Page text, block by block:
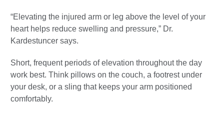
“Elevating the injured arm or leg above the level of your
heart helps reduce swelling and pressure,” Dr.
Kardestuncer says.
Short, frequent periods of elevation throughout the day
work best. Think pillows on the couch, a footrest under
your desk, or a sling that keeps your arm positioned
comfortably.